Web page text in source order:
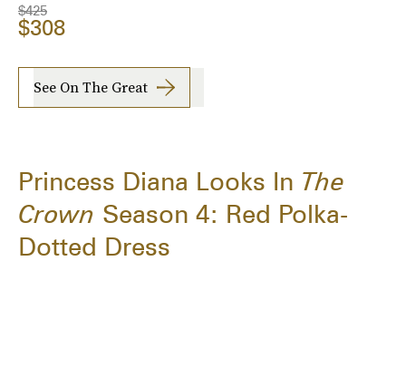
$425
$308
See On The Great
Princess Diana Looks In The
Crown Season 4: Red Polka-
Dotted Dress